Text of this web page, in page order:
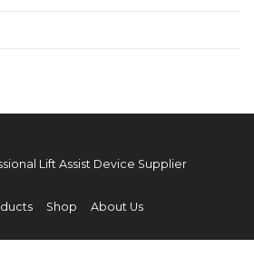
Lift Assist Device Supplier
Shop About Us